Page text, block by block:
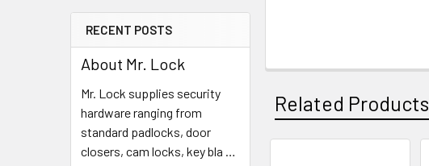
RECENT POSTS
About Mr. Lock
Mr. Lock supplies security
hardware ranging from
standard padlocks, door
closers, cam locks, key bla …
Related Products